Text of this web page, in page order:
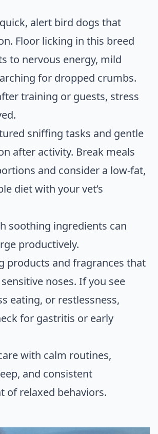
alert bird dogs that
Floor licking in this breed
to nervous energy, mild
for dropped crumbs.
training or guests, stress
sniffing tasks and gentle
after activity. Break meals
and consider a low-fat,
diet with your vet’s
soothing ingredients can
productively.
products and fragrances that
noses. If you see
eating, or restlessness,
for gastritis or early
with calm routines,
and consistent
of relaxed behaviors.